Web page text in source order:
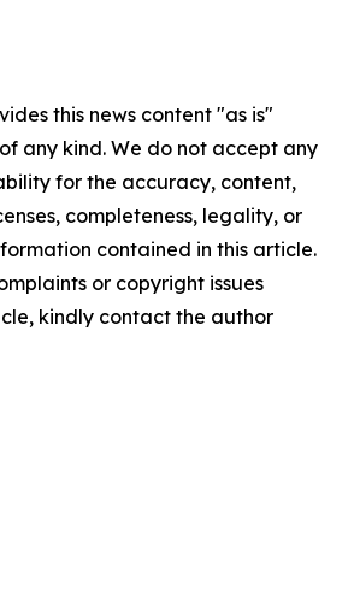
this news content "as is"
any kind. We do not accept any
for the accuracy, content,
completeness, legality, or
contained in this article.
or copyright issues
kindly contact the author